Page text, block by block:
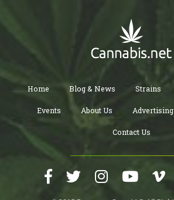
Home Blog & News Strains
Events About Us Advertising
Contact Us